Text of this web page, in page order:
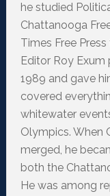
he studied
Chattanooga
Times Free
Editor Roy
1989 and gave
covered
whitewater
Olympics. When
merged, he
both the
He was among